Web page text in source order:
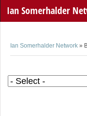
Ian Somerhalder
Ian Somerhalder Network »